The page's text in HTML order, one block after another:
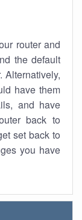
router and
the default
Alternatively,
have them
and have
back to
set back to
you have